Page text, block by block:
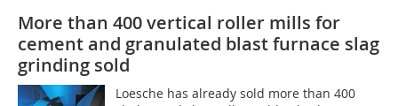
More than 400 vertical roller mills for
cement and granulated blast furnace slag
grinding sold
Loesche has already sold more than 400